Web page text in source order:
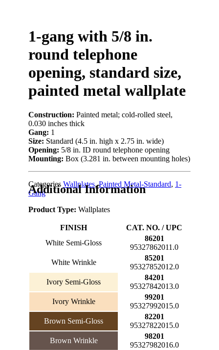
1-gang with 5/8 in.
round telephone
opening, standard size,
painted metal wallplate
Construction: Painted metal; cold-rolled steel,
0.030 inches thick
Gang: 1
Size: Standard (4.5 in. high x 2.75 in. wide)
Opening: 5/8 in. ID round telephone opening
Mounting: Box (3.281 in. between mounting holes)
Categories Wallplates,Painted Metal-Standard, 1-
Gang
Additional Information
Product Type: Wallplates
FINISH
CAT. NO. / UPC
White Semi-Gloss
86201
95327862011.0
White Wrinkle
85201
95327852012.0
Ivory Semi-Gloss
84201
95327842013.0
Ivory Wrinkle
99201
95327992015.0
Brown Semi-Gloss
82201
95327822015.0
Brown Wrinkle
98201
95327982016.0